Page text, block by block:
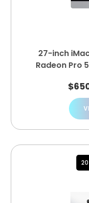
27-inch
Radeon Pro
$